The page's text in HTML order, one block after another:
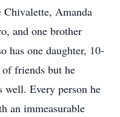
Amanda
and one brother
has one daughter, 10-
friends but he
well. Every person he
an immeasurable